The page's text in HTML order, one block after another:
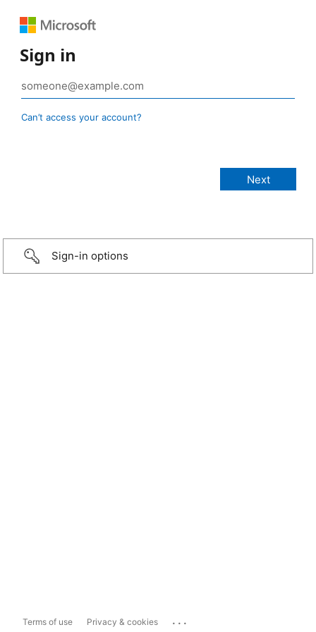
Sign in
Can’t access your account?
Sign-in options
Terms of use Privacy & cookies ...